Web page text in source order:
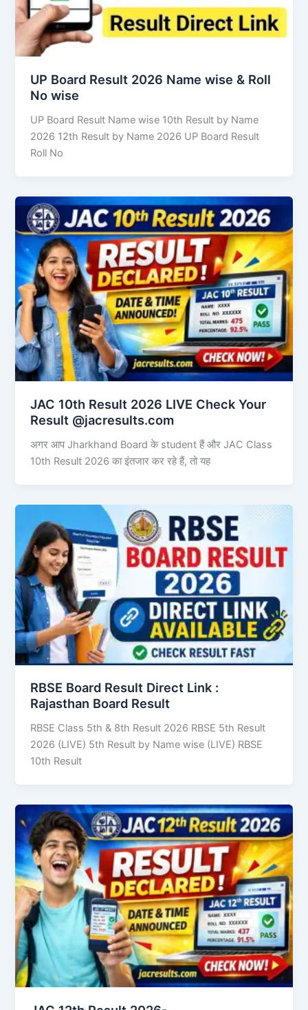
UP Board Result 2026 Name wise & Roll
No wise
UP Board Result Name wise 10th Result by Name
2026 12th Result by Name 2026 UP Board Result
Roll No
JAC 10th Result 2026 LIVE Check Your
Result @jacresults.com
अगर आप Jharkhand Board के student हैं और JAC Class
10th Result 2026 का इंतजार कर रहे हैं, तो यह
RBSE Board Result Direct Link : ​
Rajasthan Board Result
RBSE Class 5th & 8th Result 2026 RBSE 5th Result
2026 (LIVE) 5th Result by Name wise (LIVE) RBSE
10th Result